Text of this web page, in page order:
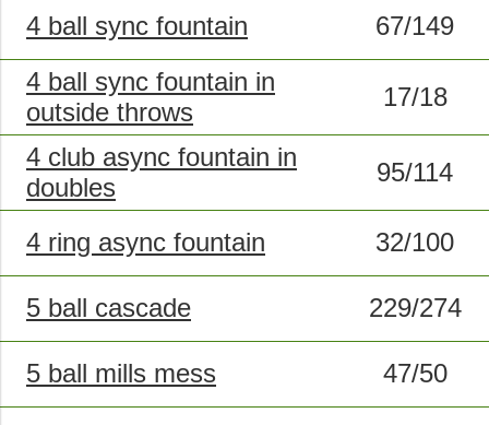
4 ball sync fountain
67/149
4 ball sync fountain in
outside throws
17/18
4 club async fountain in
doubles
95/114
4 ring async fountain 32/100
5 ball cascade 229/274
5 ball mills mess 47/50